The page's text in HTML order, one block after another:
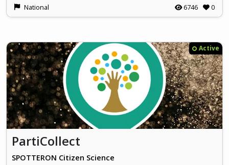
National 6746 0
Active
PartiCollect
SPOTTERON Citizen Science